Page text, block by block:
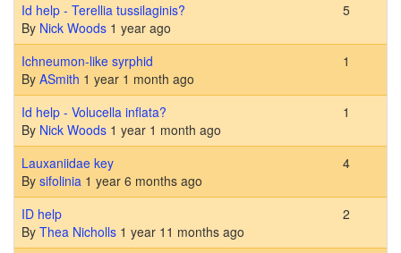
Normal topic
Id help - Terellia tussilaginis?
By Nick Woods 1 year ago
5
Normal topic
Ichneumon-like syrphid
By ASmith 1 year 1 month ago
1
Normal topic
Id help - Volucella inflata?
By Nick Woods 1 year 1 month ago
1
Normal topic
Lauxaniidae key
By sifolinia 1 year 6 months ago
4
Normal topic
ID help
By Thea Nicholls 1 year 11 months ago
2